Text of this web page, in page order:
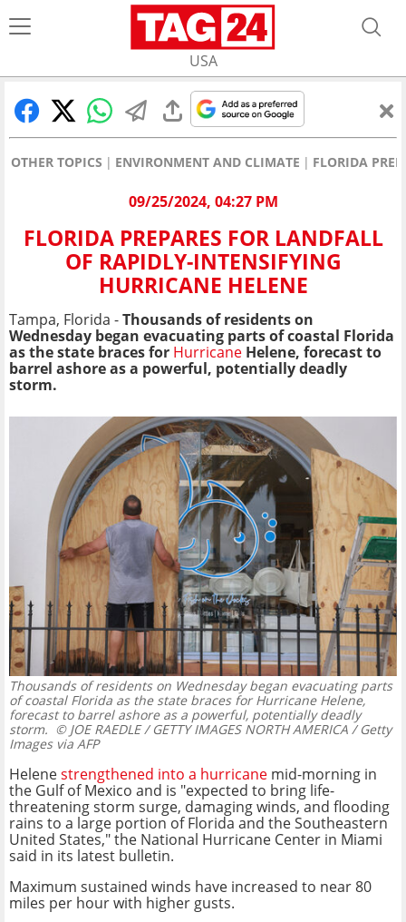
USA
OTHER TOPICS ENVIRONMENT AND CLIMATE FLORIDA
09/25/2024, 04:27 PM
FLORIDA PREPARES FOR LANDFALL
OF RAPIDLY-INTENSIFYING
HURRICANE HELENE
Tampa, Florida -Thousands of residents on
Wednesday began evacuating parts of coastal Florida
as the state braces for Hurricane Helene, forecast to
barrel ashore as a powerful, potentially deadly
storm.
Thousands of residents on Wednesday began evacuating parts
of coastal Florida as the state braces for Hurricane Helene,
forecast to barrel ashore as a powerful, potentially deadly
storm. © JOE RAEDLE / GETTY IMAGES NORTH AMERICA / Getty
Images via AFP
Helenestrengthened into a hurricane mid-morning in
the Gulf of Mexico and is "expected to bring life-
threatening storm surge, damaging winds, and flooding
rains to a large portion of Florida and the Southeastern
United States," the National Hurricane Center in Miami
said in its latest bulletin.
Maximum sustained winds have increased to near 80
miles per hour with higher gusts.